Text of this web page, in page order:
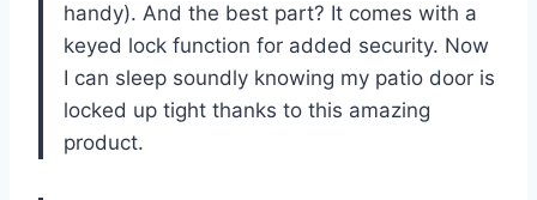
handy). And the best part? It comes with a
keyed lock function for added security. Now
I can sleep soundly knowing my patio door is
locked up tight thanks to this amazing
product.